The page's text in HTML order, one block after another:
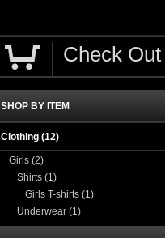
Check Out
SHOP BY ITEM
Clothing (12)
Girls (2)
Shirts (1)
Girls T-shirts (1)
Underwear (1)